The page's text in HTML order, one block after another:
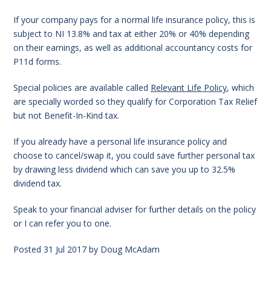
If your company pays for a normal life insurance policy, this is
subject to NI 13.8% and tax at either 20% or 40% depending
on their earnings, as well as additional accountancy costs for
P11d forms.
Special policies are available called Relevant Life Policy, which
are specially worded so they qualify for Corporation Tax Relief
but not Benefit-In-Kind tax.
If you already have a personal life insurance policy and
choose to cancel/swap it, you could save further personal tax
by drawing less dividend which can save you up to 32.5%
dividend tax.
Speak to your financial adviser for further details on the policy
or I can refer you to one.
Posted 31 Jul 2017 by Doug McAdam